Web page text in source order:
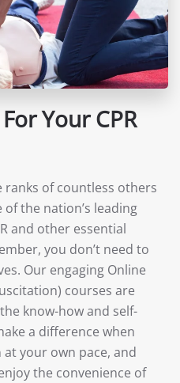
Your CPR
ranks of countless others
the nation’s leading
and other essential
you don’t need to
Our engaging Online
courses are
know-how and self-
a difference when
your own pace, and
the convenience of